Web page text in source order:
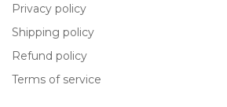
Privacy policy
Shipping policy
Refund policy
Terms of service